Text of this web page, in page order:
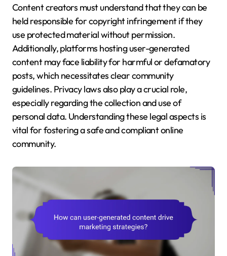
Content creators must understand that they can be
held responsible for copyright infringement if they
use protected material without permission.
Additionally, platforms hosting user-generated
content may face liability for harmful or defamatory
posts, which necessitates clear community
guidelines. Privacy laws also play a crucial role,
especially regarding the collection and use of
personal data. Understanding these legal aspects is
vital for fostering a safe and compliant online
community.